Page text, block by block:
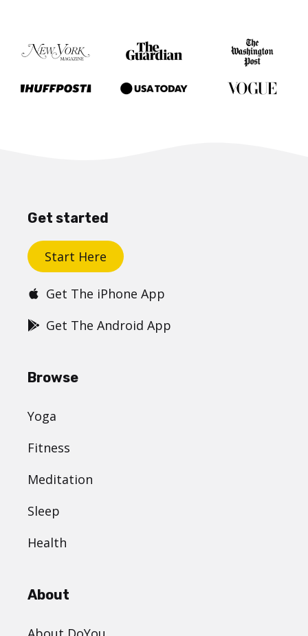
Get started
Start Here
Get The iPhone App
Get The Android App
Browse
Yoga
Fitness
Meditation
Sleep
Health
About